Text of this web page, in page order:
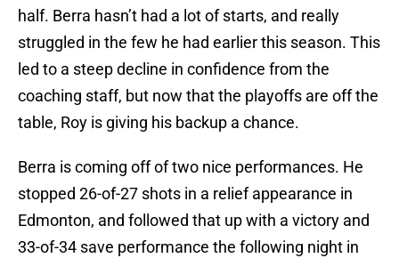
half. Berra hasn’t had a lot of starts, and really
struggled in the few he had earlier this season. This
led to a steep decline in confidence from the
coaching staff, but now that the playoffs are off the
table, Roy is giving his backup a chance.
Berra is coming off of two nice performances. He
stopped 26-of-27 shots in a relief appearance in
Edmonton, and followed that up with a victory and
33-of-34 save performance the following night in